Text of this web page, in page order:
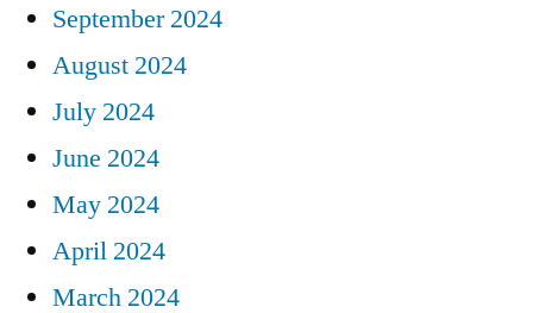
September 2024
August 2024
July 2024
June 2024
May 2024
April 2024
March 2024